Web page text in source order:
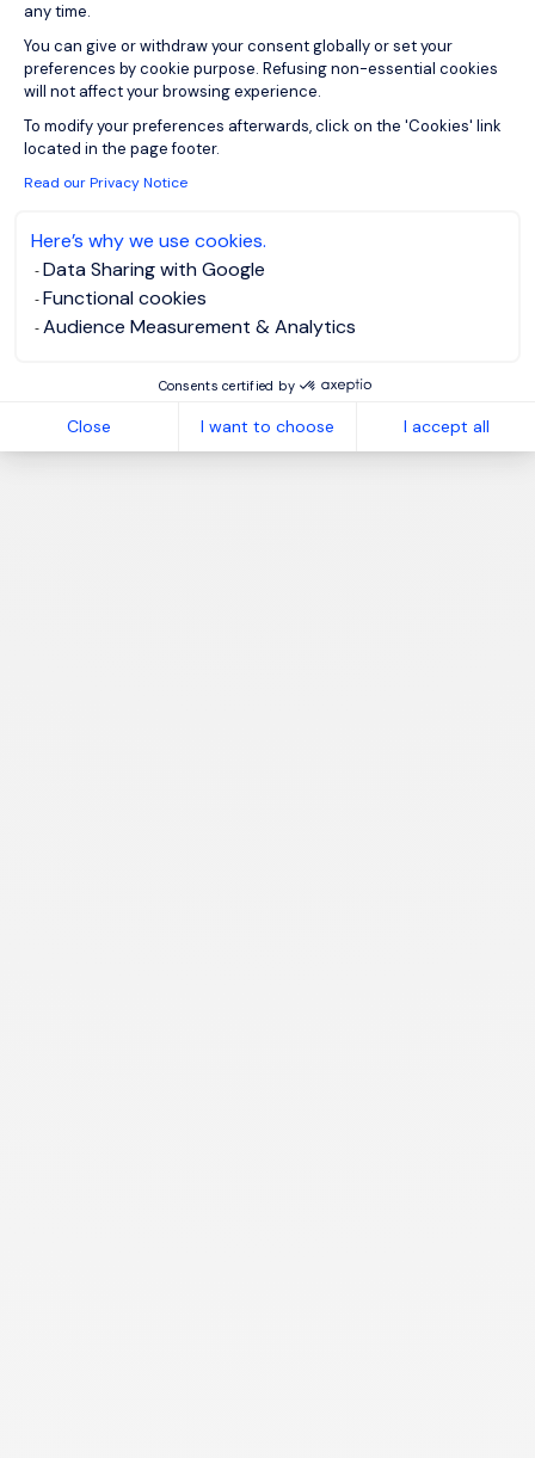
any time.
You can give or withdraw your consent globally or set your
preferences by cookie purpose. Refusing non-essential cookies
will not affect your browsing experience.
To modify your preferences afterwards, click on the 'Cookies' link
located in the page footer.
Read our Privacy Notice
Here’s why we use cookies.
Data Sharing with Google
Functional cookies
Audience Measurement & Analytics
Consents certified by
Close I want to choose I accept all